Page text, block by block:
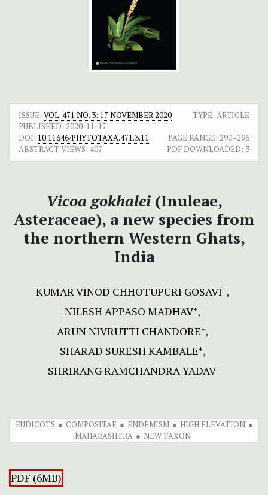
ISSUE: VOL. 471 NO. 3: 17 NOVEMBER 2020
TYPE: ARTICLE
PUBLISHED: 2020-11-17
DOI: 10.11646/PHYTOTAXA.471.3.11 PAGE RANGE: 290–296
ABSTRACT VIEWS: 407 PDF DOWNLOADED: 3
Vicoa gokhalei (Inuleae,
Asteraceae), a new species from
the northern Western Ghats,
India
KUMAR VINOD CHHOTUPURI GOSAVI+
NILESH APPASO MADHAV+
ARUN NIVRUTTI CHANDORE+
SHARAD SURESH KAMBALE+
SHRIRANG RAMCHANDRA YADAV+
EUDICOTS COMPOSITAE ENDEMISM
HIGH ELEVATION
MAHARASHTRA
NEW TAXON
PDF (6MB)